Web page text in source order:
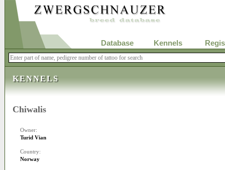
Database Kennels
KENNELS
Chiwalis
Owner:
Turid Vian
Country:
Norway